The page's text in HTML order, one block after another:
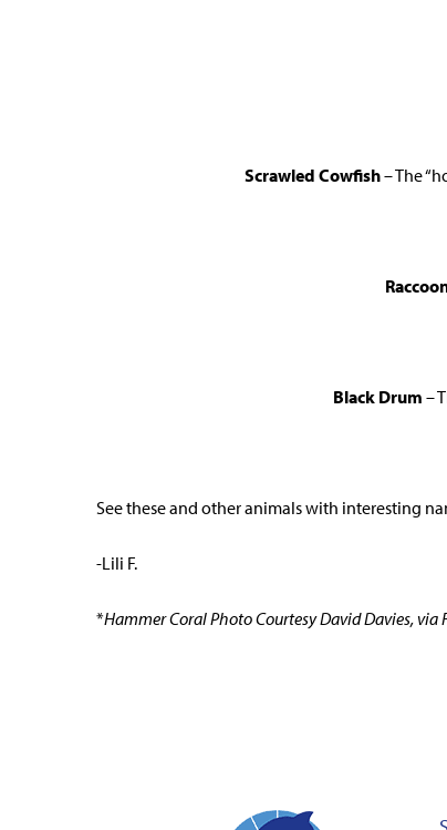
Scrawled Cowfish– The
Black Drum –
See these and other animals with interesting
-Lili F.
*Hammer Coral Photo Courtesy David Davies, via